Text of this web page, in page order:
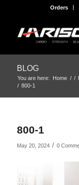
Orders
BLOG
You are here: Home / /
/ 800-1
800-1
May 20, 2024 / 0